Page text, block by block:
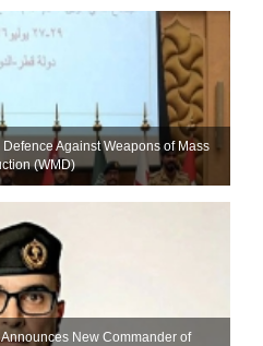
Against Weapons of Mass
(WMD)
New Commander of